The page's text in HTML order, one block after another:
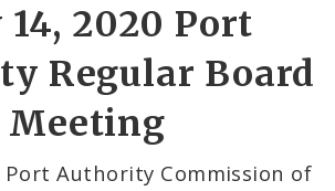
Zone Commission
Authority
for Redevelopment Authority
14, 2020 Port
Regular Board
Meeting
Port Authority Commission of